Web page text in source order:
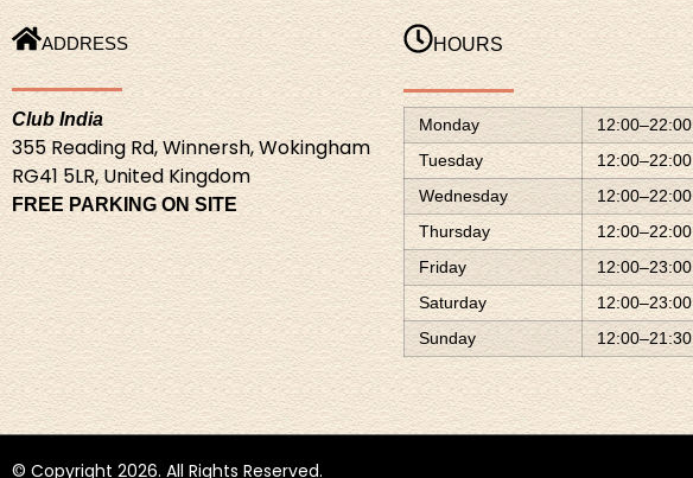
ADDRESS
Club India
355 Reading Rd, Winnersh, Wokingham
RG41 5LR, United Kingdom
FREE PARKING ON SITE
HOURS
Monday
12:00–22:00
Tuesday
12:00–22:00
Wednesday
12:00–22:00
Thursday
12:00–22:00
Friday
12:00–23:00
Saturday
12:00–23:00
Sunday
12:00–21:30
© Copyright 2026. All Rights Reserved.